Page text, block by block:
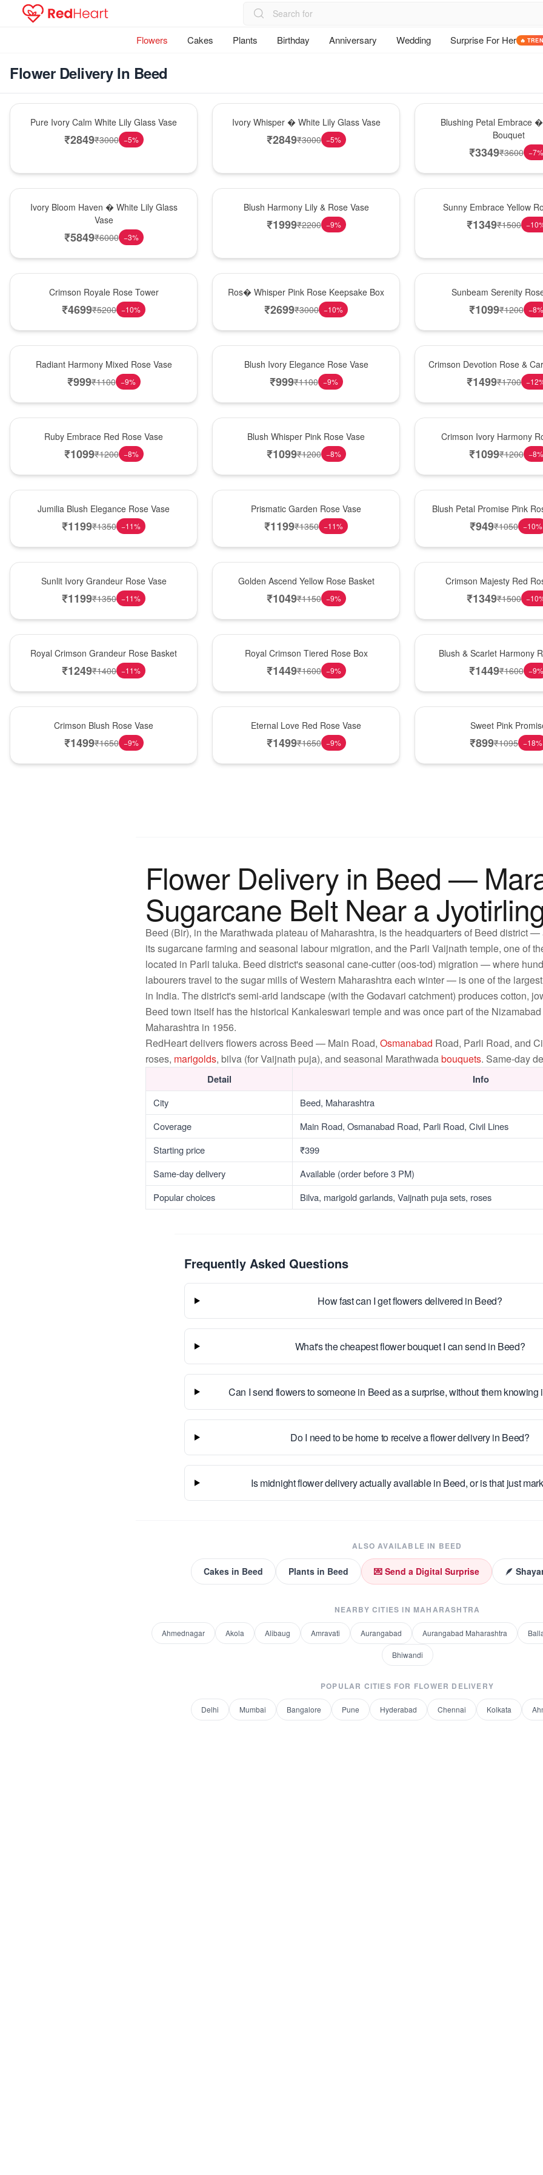
Flowers Cakes Plants Birthday Anniversary Wedding Surprise For Her 🔥
Flower Delivery In Beed
Pure Ivory Calm White Lily Glass Vase
₹2849₹3000 −5%
Ivory Whisper � White Lily Glass Vase
₹2849₹3000 −5%
Blushing Petal Embrace
Bouquet
₹3349₹3600 −7%
Ivory Bloom Haven � White Lily Glass
Vase
₹5849₹6000 −3%
Blush Harmony Lily & Rose Vase
₹1999₹2200 −9%
Sunny Embrace Yellow
₹1349₹1500 −10
Crimson Royale Rose Tower
₹4699₹5200 −10%
Ros� Whisper Pink Rose Keepsake Box
₹2699₹3000 −10%
Sunbeam Serenity
₹1099₹1200 −8%
Radiant Harmony Mixed Rose Vase
₹999₹1100 −9%
Blush Ivory Elegance Rose Vase
₹999₹1100 −9%
Crimson Devotion Rose &
₹1499₹1700 −12
Ruby Embrace Red Rose Vase
₹1099₹1200 −8%
Blush Whisper Pink Rose Vase
₹1099₹1200 −8%
Crimson Ivory Harmony
₹1099₹1200 −8%
Jumilia Blush Elegance Rose Vase
₹1199₹1350 −11%
Prismatic Garden Rose Vase
₹1199₹1350 −11%
Blush Petal Promise Pink
₹949₹1050 −10%
Sunlit Ivory Grandeur Rose Vase
₹1199₹1350 −11%
Golden Ascend Yellow Rose Basket
₹1049₹1150 −9%
Crimson Majesty Red
₹1349₹1500 −10
Royal Crimson Grandeur Rose Basket
₹1249₹1400 −11%
Royal Crimson Tiered Rose Box
₹1449₹1600 −9%
Blush & Scarlet Harmony
₹1449₹1600 −9%
Crimson Blush Rose Vase
₹1499₹1650 −9%
Eternal Love Red Rose Vase
₹1499₹1650 −9%
Sweet Pink
₹899₹1095 −18%
Flower Delivery in Beed —
Sugarcane Belt Near a
Beed (Bir), in the Marathwada plateau of Maharashtra, is the headquarters of Beed district
its sugarcane farming and seasonal labour migration, and the Parli Vaijnath temple, one of
located in Parli taluka. Beed district's seasonal cane-cutter (oos-tod) migration — where
labourers travel to the sugar mills of Western Maharashtra each winter — is one of the
in India. The district's semi-arid landscape (with the Godavari catchment) produces cotton,
Beed town itself has the historical Kankaleswari temple and was once part of the
Maharashtra in 1956.
RedHeart delivers flowers across Beed — Main Road, Osmanabad Road, Parli Road, and
roses, marigolds, bilva (for Vaijnath puja), and seasonal Marathwadabouquets. Same-day
Detail Info
City
Beed, Maharashtra
Coverage
Main Road, Osmanabad Road, Parli Road, Civil Lines
Starting price
₹399
Same-day delivery
Available (order before 3 PM)
Popular choices
Bilva, marigold garlands, Vaijnath puja sets, roses
Frequently Asked Questions
How fast can I get flowers delivered in Beed?
What's the cheapest flower bouquet I can send in Beed?
Can I send flowers to someone in Beed as a surprise, without them knowing
Do I need to be home to receive a flower delivery in Beed?
Is midnight flower delivery actually available in Beed, or is that just
ALSO AVAILABLE IN BEED
Cakesin Beed Plantsin Beed 💌 Send a Digital Surprise 🪶
NEARBY CITIES IN MAHARASHTRA
Ahmednagar Akola Alibaug Amravati Aurangabad Aurangabad Maharashtra
Bhiwandi
POPULAR CITIES FOR FLOWER DELIVERY
Delhi Mumbai Bangalore Pune Hyderabad Chennai Kolkata